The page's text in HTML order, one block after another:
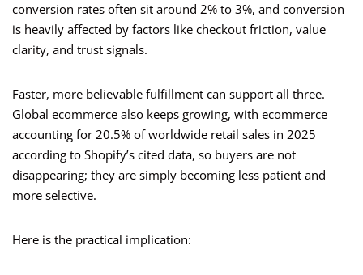
conversion rates often sit around 2% to 3%, and conversion
is heavily affected by factors like checkout friction, value
clarity, and trust signals.
Faster, more believable fulfillment can support all three.
Global ecommerce also keeps growing, with ecommerce
accounting for 20.5% of worldwide retail sales in 2025
according to Shopify’s cited data, so buyers are not
disappearing; they are simply becoming less patient and
more selective.
Here is the practical implication: